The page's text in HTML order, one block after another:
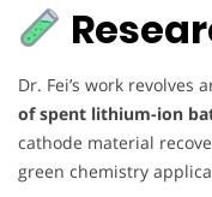
Dr. Fei’s work revolves
of spent lithium-ion
cathode material
green chemistry